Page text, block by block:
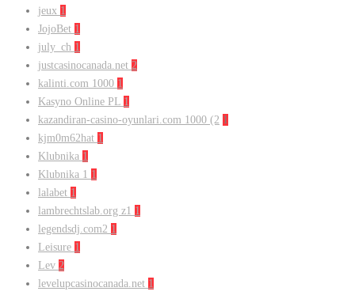
jeux 1
JojoBet 1
july_ch 1
justcasinocanada.net 2
kalinti.com 1000 1
Kasyno Online PL 1
kazandiran-casino-oyunlari.com 1000 (2 1
kjm0m62hat 1
Klubnika 1
Klubnika 1 1
lalabet 1
lambrechtslab.org z1 1
legendsdj.com2 1
Leisure 1
Lev 2
levelupcasinocanada.net 1